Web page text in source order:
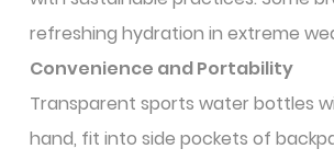
refreshing hydration in extreme
Convenience and Portability
Transparent sports water bottles
hand, fit into side pockets of